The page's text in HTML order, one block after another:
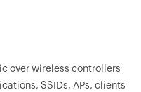
over wireless controllers
SSIDs, APs, clients